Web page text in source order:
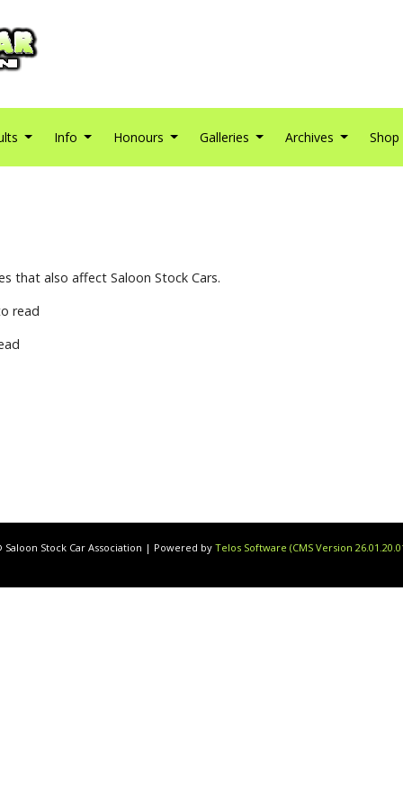
Info Honours Galleries Archives Shop
that also affect Saloon Stock Cars.
read
Saloon Stock Car Association | Powered by Telos Software (CMS Version